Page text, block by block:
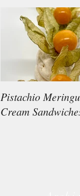
Pistachio
Cream